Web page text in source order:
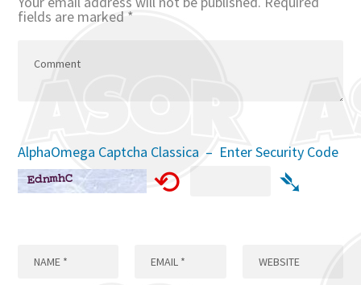
fields are marked *
AlphaOmega Captcha Classica – Enter Security Code
⟲ ➴